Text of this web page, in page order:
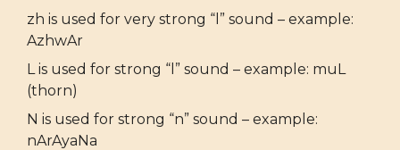
zh is used for very strong “l” sound – example:
AzhwAr
L is used for strong “l” sound – example: muL
(thorn)
N is used for strong “n” sound – example:
nArAyaNa